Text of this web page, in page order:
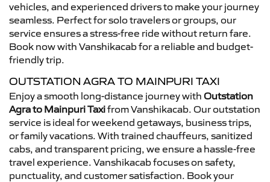
vehicles, and experienced drivers to make your journey
seamless. Perfect for solo travelers or groups, our
service ensures a stress-free ride without return fare.
Book now with Vanshikacab for a reliable and budget-
friendly trip.
OUTSTATION AGRA TO MAINPURI TAXI
Enjoy a smooth long-distance journey with Outstation
Agra to Mainpuri Taxifrom Vanshikacab. Our outstation
service is ideal for weekend getaways, business trips,
or family vacations. With trained chauffeurs, sanitized
cabs, and transparent pricing, we ensure a hassle-free
travel experience. Vanshikacab focuses on safety,
punctuality, and customer satisfaction. Book your